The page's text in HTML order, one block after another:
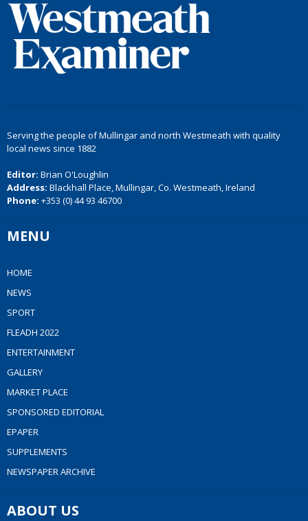
Serving the people of Mullingar and north Westmeath with quality
local news since 1882
Editor: Brian O'Loughlin
Address: Blackhall Place, Mullingar, Co. Westmeath, Ireland
Phone: +353 (0) 44 93 46700
MENU
HOME
NEWS
SPORT
FLEADH 2022
ENTERTAINMENT
GALLERY
MARKET PLACE
SPONSORED EDITORIAL
EPAPER
SUPPLEMENTS
NEWSPAPER ARCHIVE
ABOUT US